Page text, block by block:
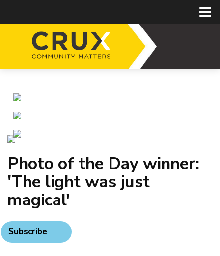
Photo of the Day winner:
'The light was just
magical'
Subscribe